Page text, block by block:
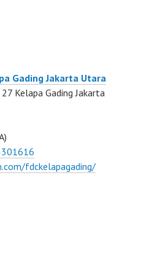
Gading Jakarta Utara
Kelapa Gading Jakarta
fdckelapagading/